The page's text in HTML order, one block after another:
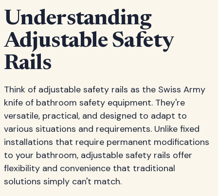
Understanding
Adjustable Safety
Rails
Think of adjustable safety rails as the Swiss Army
knife of bathroom safety equipment. They're
versatile, practical, and designed to adapt to
various situations and requirements. Unlike fixed
installations that require permanent modifications
to your bathroom, adjustable safety rails offer
flexibility and convenience that traditional
solutions simply can't match.